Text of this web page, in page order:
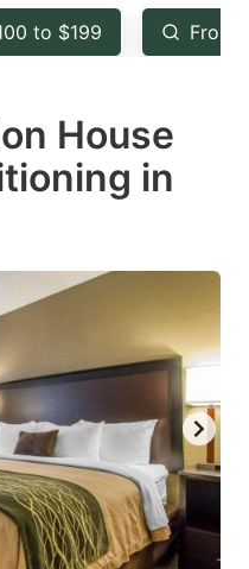
key
to
the
keyboard
shortcuts
changing
dates.
to $199 From
House
in